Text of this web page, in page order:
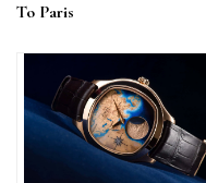
To Paris